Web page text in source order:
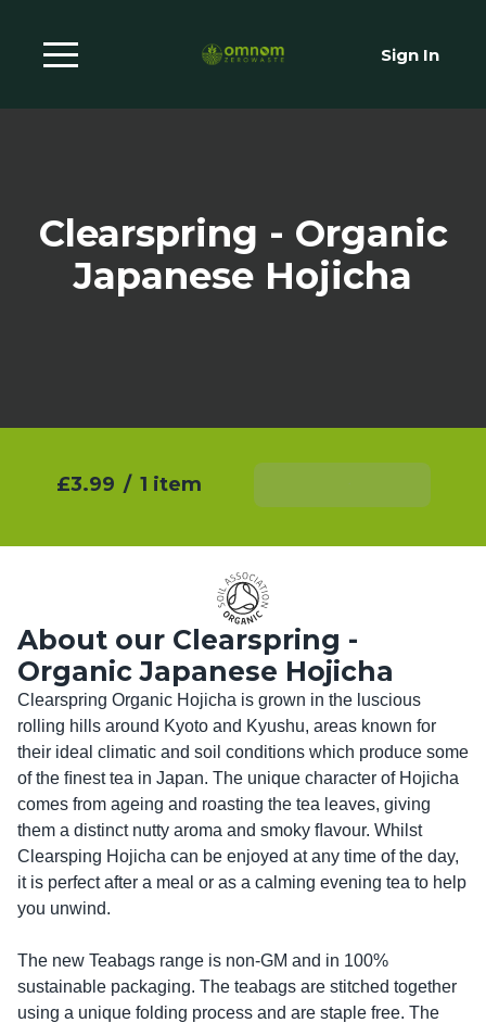
Sign In
Clearspring - Organic
Japanese Hojicha
£3.99 / 1 item
About our Clearspring -
Organic Japanese Hojicha
Clearspring Organic Hojicha is grown in the luscious
rolling hills around Kyoto and Kyushu, areas known for
their ideal climatic and soil conditions which produce some
of the ﬁnest tea in Japan. The unique character of Hojicha
comes from ageing and roasting the tea leaves, giving
them a distinct nutty aroma and smoky ﬂavour. Whilst
Clearsping Hojicha can be enjoyed at any time of the day,
it is perfect after a meal or as a calming evening tea to help
you unwind.
The new Teabags range is non-GM and in 100%
sustainable packaging. The teabags are stitched together
using a unique folding process and are staple free. The